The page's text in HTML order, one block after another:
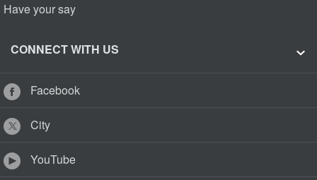
Have your say
CONNECT WITH US
Facebook
City
YouTube